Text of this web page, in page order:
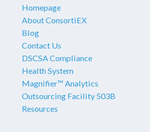
Homepage
About ConsortiEX
Blog
Contact Us
DSCSA Compliance
Health System
Magnifier™ Analytics
Outsourcing Facility 503B
Resources